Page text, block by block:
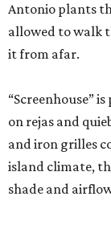
Antonio plants
allowed to walk
it from afar.
“Screenhouse”
on rejas and
and iron grilles
island climate,
shade and